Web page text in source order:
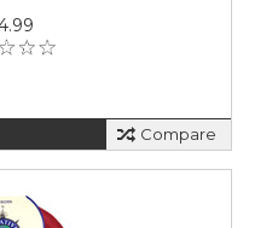
Compare